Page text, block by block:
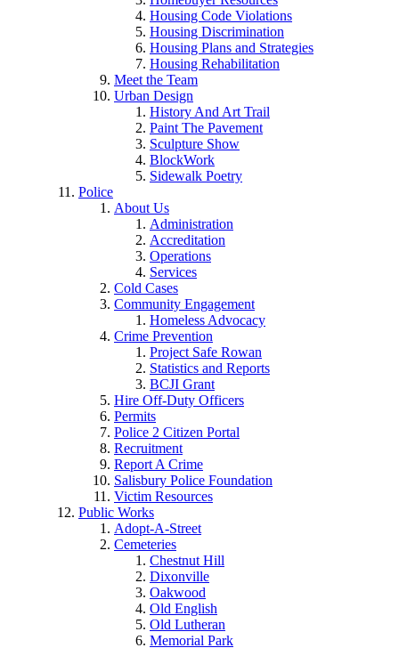
Housing Code Violations
Housing Discrimination
Housing Plans and Strategies
Housing Rehabilitation
Meet the Team
Urban Design
History And Art Trail
Paint The Pavement
Sculpture Show
BlockWork
Sidewalk Poetry
Police
About Us
Administration
Accreditation
Operations
Services
Cold Cases
Community Engagement
Homeless Advocacy
Crime Prevention
Project Safe Rowan
Statistics and Reports
BCJI Grant
Hire Off-Duty Officers
Permits
Police 2 Citizen Portal
Recruitment
Report A Crime
Salisbury Police Foundation
Victim Resources
Public Works
Adopt-A-Street
Cemeteries
Chestnut Hill
Dixonville
Oakwood
Old English
Old Lutheran
Memorial Park